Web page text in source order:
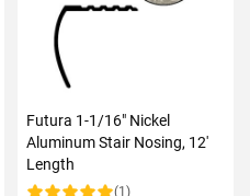
Futura 1-1/16" Nickel
Aluminum Stair Nosing, 12'
Length
(1)